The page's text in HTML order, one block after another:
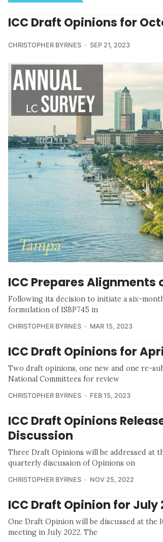
ICC Draft Opinions for
CHRISTOPHER BYRNES SEP 21, 2023
ICC Prepares Alignments
Following its decision to initiate a six-
formulation of ISBP745 in
CHRISTOPHER BYRNES MAR 15, 2023
ICC Draft Opinions for
Two draft opinions, one new and one re-
National Committees for review
CHRISTOPHER BYRNES FEB 15, 2023
ICC Draft Opinions
Discussion
Three Draft Opinions will be addressed at
quarterly discussion of Opinions on
CHRISTOPHER BYRNES NOV 25, 2022
ICC Draft Opinion for July
One Draft Opinion will be discussed at the
meeting in July 2022. The